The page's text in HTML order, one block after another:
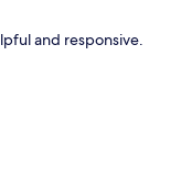
and responsive.